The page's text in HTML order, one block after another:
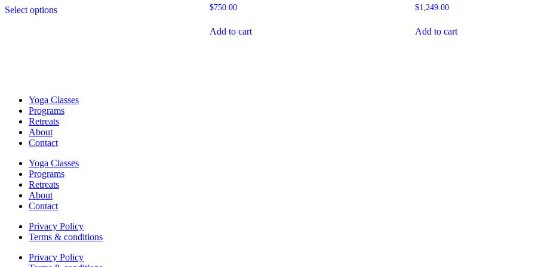
Select options
chosen
on
the
product
page
$750.00
Add to cart
$1,249.00
Add to cart
Yoga Classes
Programs
Retreats
About
Contact
Yoga Classes
Programs
Retreats
About
Contact
Privacy Policy
Terms & conditions
Privacy Policy